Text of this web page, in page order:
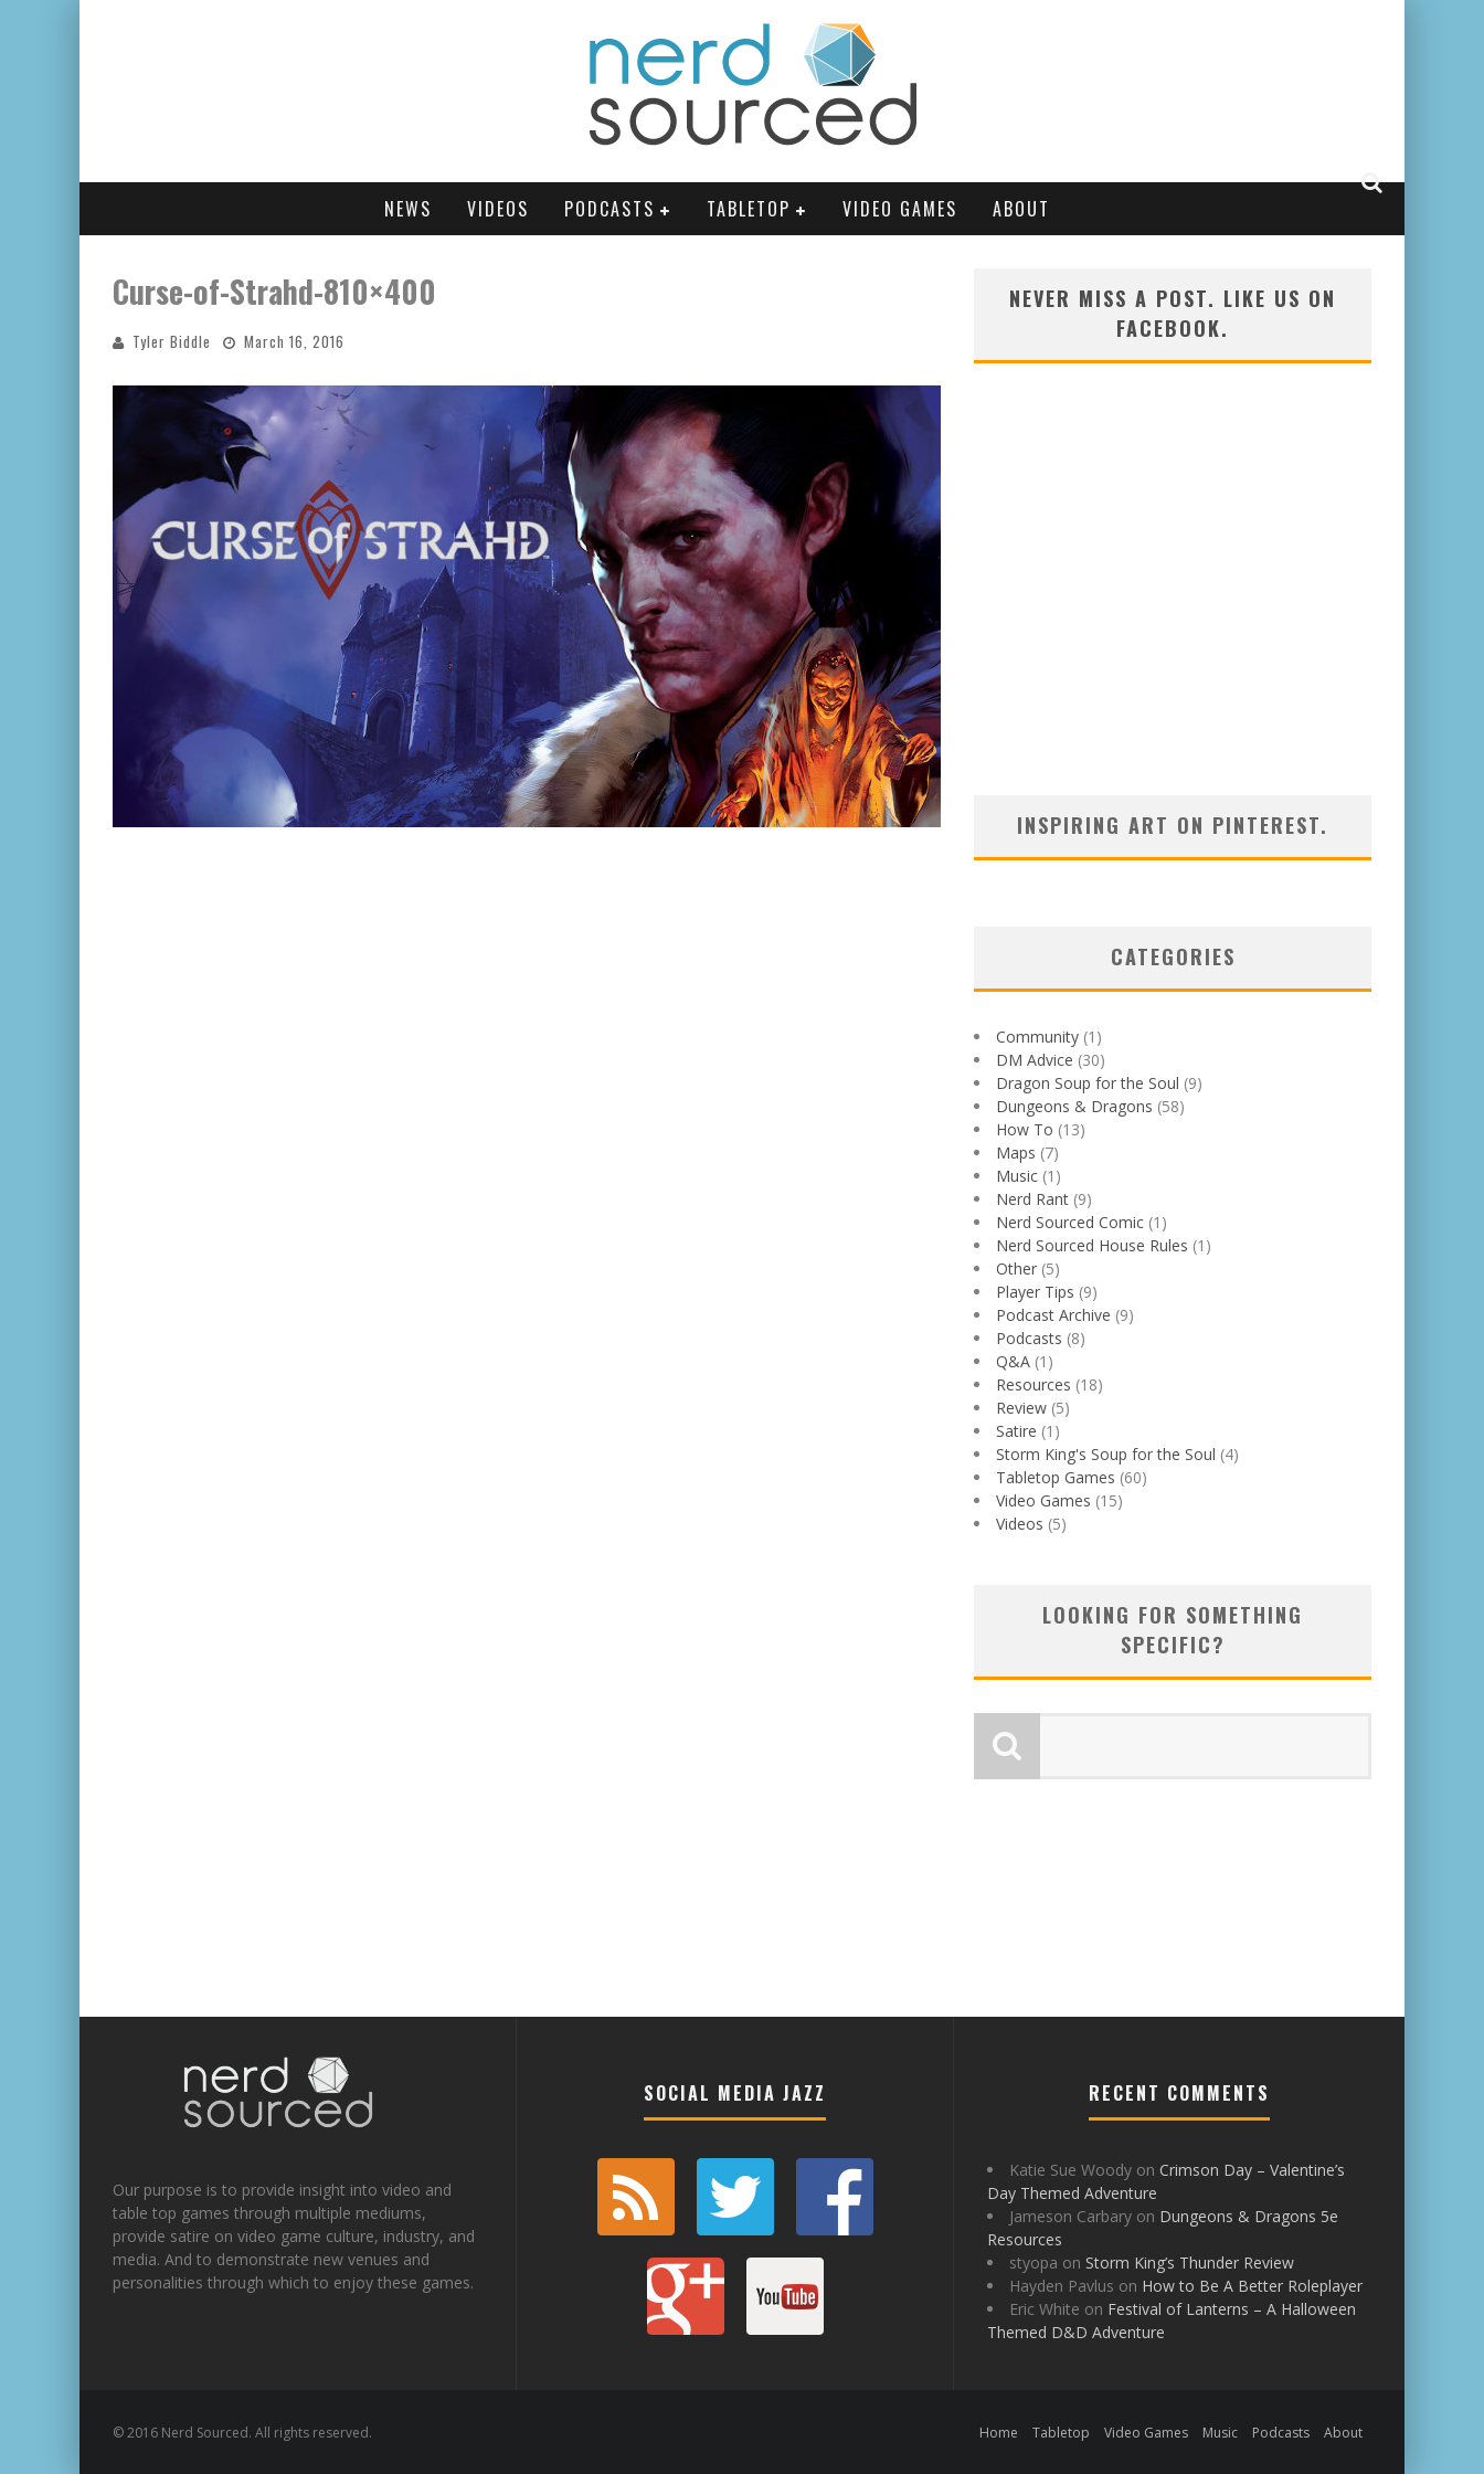
NEWS VIDEOS PODCASTS TABLETOP VIDEO GAMES ABOUT
Curse-of-Strahd-810×400
Tyler Biddle March 16, 2016
NEVER MISS A POST. LIKE US ON
FACEBOOK.
INSPIRING ART ON PINTEREST.
CATEGORIES
Community (1)
DM Advice (30)
Dragon Soup for the Soul (9)
Dungeons & Dragons (58)
How To (13)
Maps (7)
Music (1)
Nerd Rant (9)
Nerd Sourced Comic (1)
Nerd Sourced House Rules (1)
Other (5)
Player Tips (9)
Podcast Archive (9)
Podcasts (8)
Q&A (1)
Resources (18)
Review (5)
Satire (1)
Storm King's Soup for the Soul (4)
Tabletop Games (60)
Video Games (15)
Videos (5)
LOOKING FOR SOMETHING
SPECIFIC?
Our purpose is to provide insight into video and
table top games through multiple mediums,
provide satire on video game culture, industry, and
media. And to demonstrate new venues and
personalities through which to enjoy these games.
SOCIAL MEDIA JAZZ RECENT COMMENTS
Katie Sue Woody on Crimson Day – Valentine’s
Day Themed Adventure
Jameson Carbary on Dungeons & Dragons 5e
Resources
styopa on Storm King’s Thunder Review
Hayden Pavlus on How to Be A Better Roleplayer
Eric White on Festival of Lanterns – A Halloween
Themed D&D Adventure
© 2016 Nerd Sourced. All rights reserved. Home Tabletop Video Games Music Podcasts About